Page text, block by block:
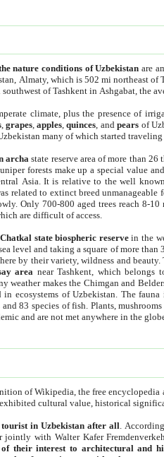
nature conditions of Uzbekistan are
Almaty, which is 502 mi northeast of
of Tashkent in Ashgabat, the
climate, plus the presence of
,grapes,apples,quinces, andpears of
many of which started
archastate reserve area of more than
forests make up a special value
Asia. It is relative to the well
related to extinct breed
Only 700-800 aged trees reach 8-10
are difficult of access.
Chatkal state biospheric reservein the
level and taking a square of more
by their variety, wildness and
area near Tashkent, which belongs
weather makes the Chimgan and
in ecosystems of Uzbekistan. The
83 species of fish. Plants,
and are not met anywhere in the
of Wikipedia, the free
cultural value, historical
in Uzbekistan after all .
jointly with Walter Kafer
of their interest to architectural and